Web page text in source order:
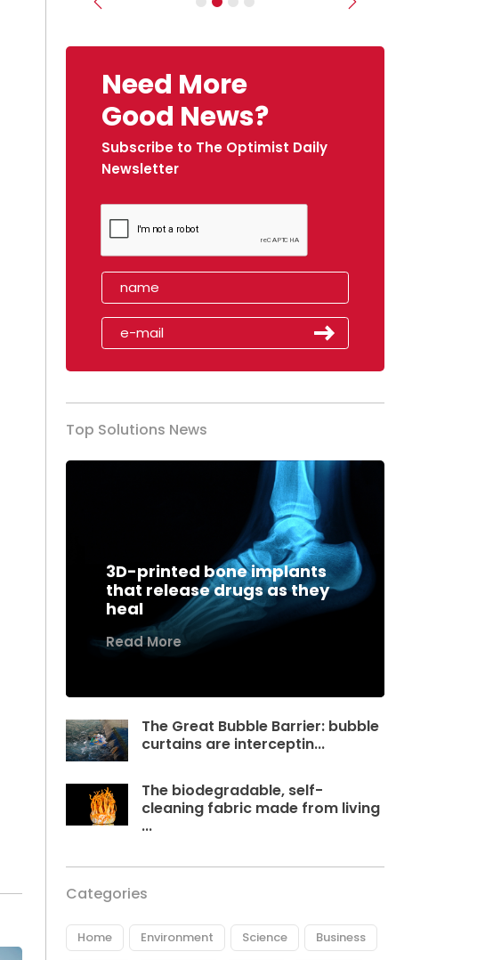
Previous Next
Need More
Good News?
Subscribe to The Optimist Daily
Newsletter
Top Solutions News
3D-printed bone implants
that release drugs as they
heal
Read More
The Great Bubble Barrier: bubble
curtains are interceptin...
The biodegradable, self-
cleaning fabric made from living
...
Categories
Home Environment Science Business